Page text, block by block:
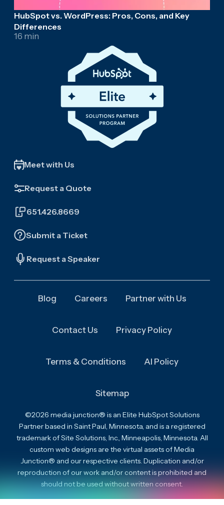
HubSpot vs. WordPress: Pros, Cons, and Key
Differences
16 min
Meet with Us
Request a Quote
651.426.8669
Submit a Ticket
Request a Speaker
Blog Careers Partner with Us
Contact Us Privacy Policy
Terms & Conditions AI Policy
Sitemap
©2026 media junction® is an Elite HubSpot Solutions
Partner based in Saint Paul, Minnesota, and is a registered
trademark of Site Solutions, Inc., Minneapolis, Minnesota. All
custom web designs are the virtual assets of Media
Junction® and our respective clients. Duplication and/or
reproduction of our work and/or content is prohibited and
should not be used without written consent.